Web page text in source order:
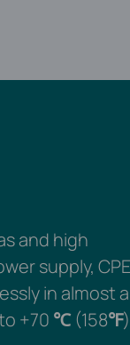
and high
supply,
in almost
+70 ℃(158℉